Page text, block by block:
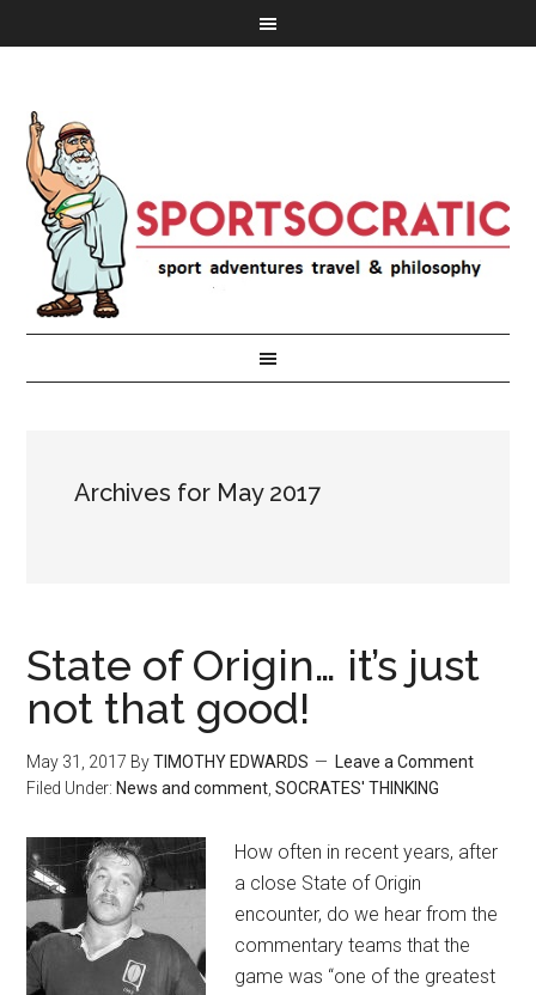
Archives for May 2017
State of Origin… it’s just
not that good!
May 31, 2017 ByTIMOTHY EDWARDS
Leave a Comment
Filed Under: News and comment ,SOCRATES' THINKING
How often in recent years, after
a close State of Origin
encounter, do we hear from the
commentary teams that the
game was “one of the greatest